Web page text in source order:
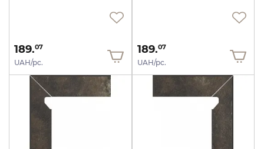
189.07
UAH/pc.
189.07
UAH/pc.